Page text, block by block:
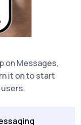
on Messages,
it on to start